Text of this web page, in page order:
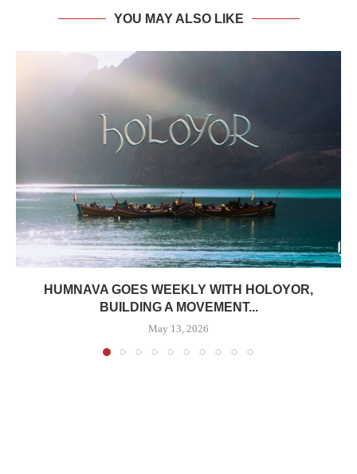
YOU MAY ALSO LIKE
HUMNAVA GOES WEEKLY WITH HOLOYOR,
BUILDING A MOVEMENT...
May 13, 2026